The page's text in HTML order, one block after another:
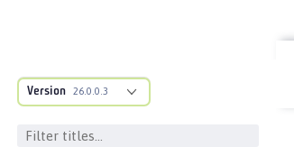
Version 26.0.0.3
executor
featureManager